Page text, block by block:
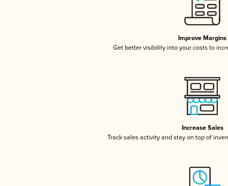
Improve Margins
Get better visibility into your costs to
Increase Sales
Track sales activity and stay on top of